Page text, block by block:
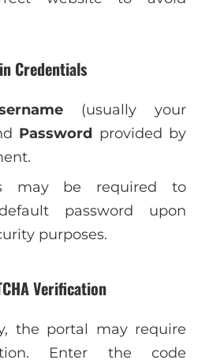
Credentials
(usually your
Password provided by
may be required to
password upon
purposes.
Verification
the portal may require
Enter the code